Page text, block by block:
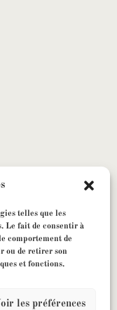
telles que les
Le fait de consentir à
comportement de
ou de retirer son
et fonctions.
les préférences